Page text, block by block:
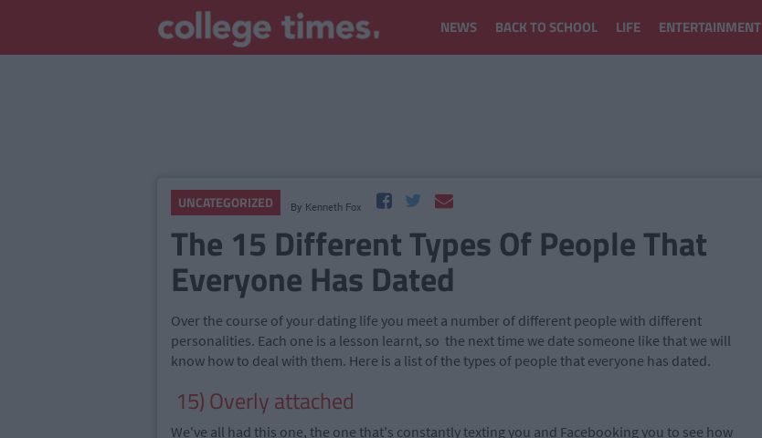
NEWS BACK TO SCHOOL LIFE ENTERTAINMENT
UNCATEGORIZED By Kenneth Fox
The 15 Different Types Of People That
Everyone Has Dated
Over the course of your dating life you meet a number of different people with different
personalities. Each one is a lesson learnt, so the next time we date someone like that we will
know how to deal with them. Here is a list of the types of people that everyone has dated.
15) Overly attached
We've all had this one, the one that's constantly texting you and Facebooking you to see how